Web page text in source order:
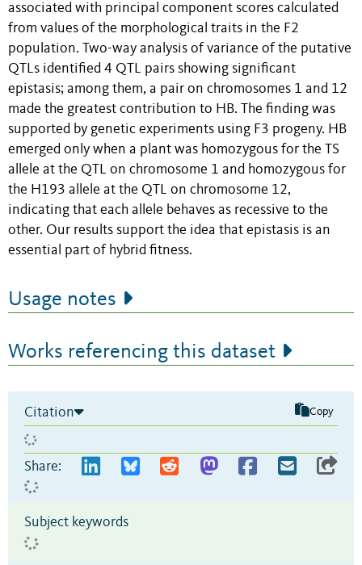
associated with principal component scores calculated
from values of the morphological traits in the F2
population. Two-way analysis of variance of the putative
QTLs identified 4 QTL pairs showing significant
epistasis; among them, a pair on chromosomes 1 and 12
made the greatest contribution to HB. The finding was
supported by genetic experiments using F3 progeny. HB
emerged only when a plant was homozygous for the TS
allele at the QTL on chromosome 1 and homozygous for
the H193 allele at the QTL on chromosome 12,
indicating that each allele behaves as recessive to the
other. Our results support the idea that epistasis is an
essential part of hybrid fitness.
Usage notes
Works referencing this dataset
Citation Copy
Share:
Subject keywords